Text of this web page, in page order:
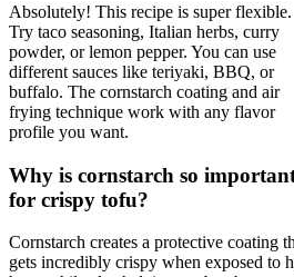
Absolutely! This recipe is super flexible.
Try taco seasoning, Italian herbs, curry
powder, or lemon pepper. You can use
different sauces like teriyaki, BBQ, or
buffalo. The cornstarch coating and air
frying technique work with any flavor
profile you want.
Why is cornstarch so
for crispy tofu?
Cornstarch creates a protective coating
gets incredibly crispy when exposed to